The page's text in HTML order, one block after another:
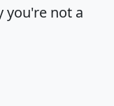
you're not a